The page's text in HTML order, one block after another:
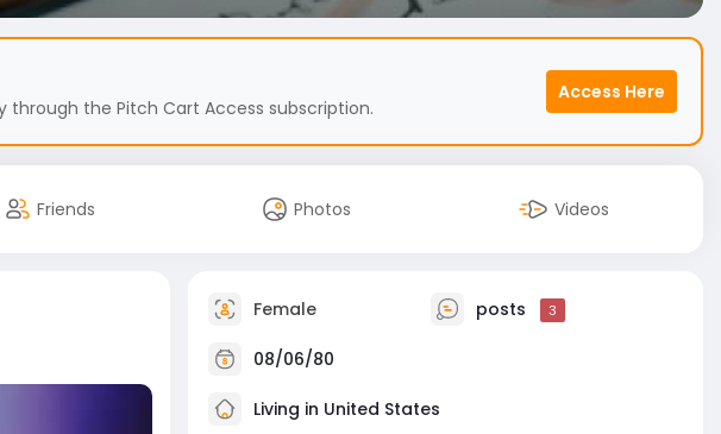
the Pitch Cart Access subscription.
Access Here
Friends Photos Videos
Female posts 3
08/06/80
Living in United States